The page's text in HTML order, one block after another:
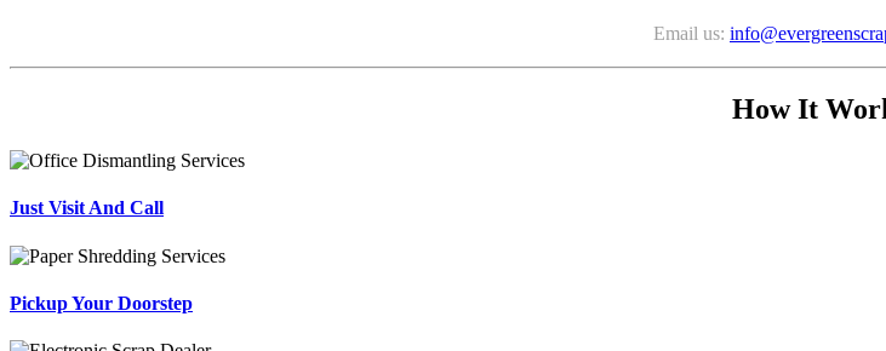
Email us:
How It
Just Visit And Call
Pickup Your Doorstep